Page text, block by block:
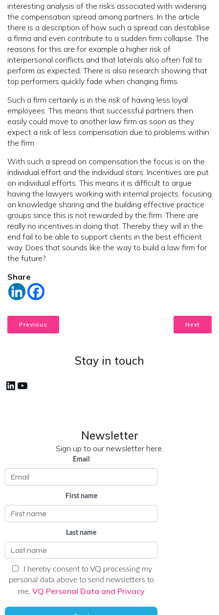
interesting analysis of the risks associated with widening
the compensation spread among partners. In the article
there is a description of how such a spread can destablise
a firma and even contribute to a sudden firm collapse. The
reasons for this are for example a higher risk of
interpersonal conflicts and that laterals also often fail to
perform as expected. There is also research showing that
top performers quickly fade when changing firms.
Such a firm certainly is in the risk of having less loyal
employees. This means that successful partners then
easily could move to another law firm as soon as they
expect a risk of less compensation due to problems within
the firm.
With such a spread on compensation the focus is on the
individual effort and the individual stars. Incentives are put
on individual efforts. This means it is difficult to argue
having the lawyers working with internal projects, focusing
on knowledge sharing and the building effective practice
groups since this is not rewarded by the firm. There are
really no incentives in doing that. Thereby they will in the
end fail to be able to support clients in the best efficient
way. Does that sounds like the way to build a law firm for
the future?
Share
Previous Next
Stay in touch
LinkedIn
YouTube
Newsletter
Sign up to our newsletter here.
Email
First name
Last name
I hereby consent to VQ processing my
personal data above to send newsletters to
me. VQ Personal Data and Privacy